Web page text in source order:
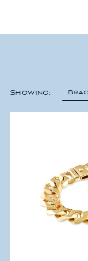
Showing: